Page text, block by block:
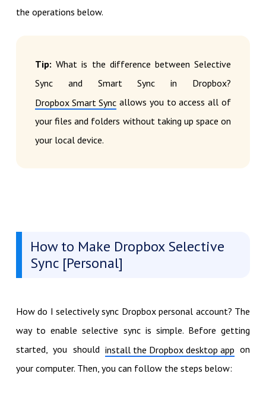
the operations below.
Tip:What is the difference between Selective
Sync and Smart Sync in Dropbox?
Dropbox Smart Syncallows you to access all of
your files and folders without taking up space on
your local device.
How to Make Dropbox Selective
Sync [Personal]
How do I selectively sync Dropbox personal account? The
way to enable selective sync is simple. Before getting
started, you should install the Dropbox desktop app on
your computer. Then, you can follow the steps below: